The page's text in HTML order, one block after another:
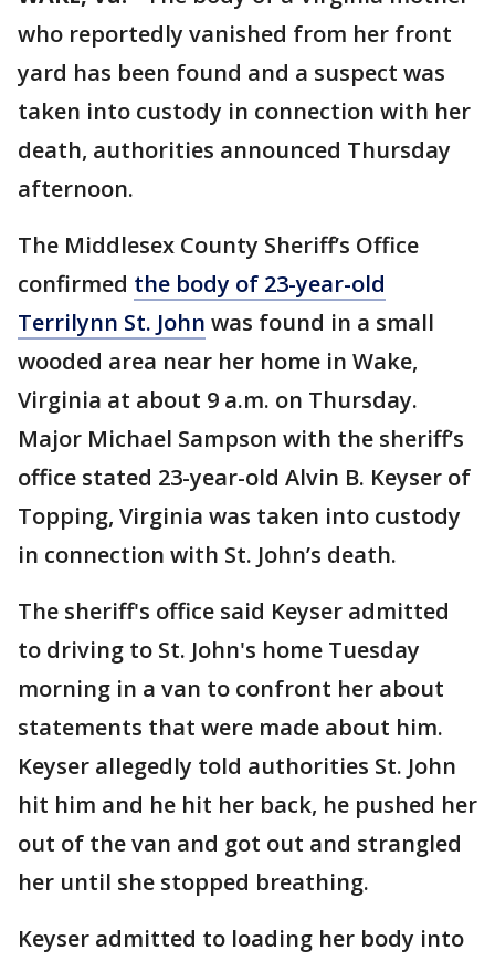
who reportedly vanished from her front
yard has been found and a suspect was
taken into custody in connection with her
death, authorities announced Thursday
afternoon.
The Middlesex County Sheriff’s Office
confirmed the body of 23-year-old
Terrilynn St. John was found in a small
wooded area near her home in Wake,
Virginia at about 9 a.m. on Thursday.
Major Michael Sampson with the sheriff’s
office stated 23-year-old Alvin B. Keyser of
Topping, Virginia was taken into custody
in connection with St. John’s death.
The sheriff's office said Keyser admitted
to driving to St. John's home Tuesday
morning in a van to confront her about
statements that were made about him.
Keyser allegedly told authorities St. John
hit him and he hit her back, he pushed her
out of the van and got out and strangled
her until she stopped breathing.
Keyser admitted to loading her body into